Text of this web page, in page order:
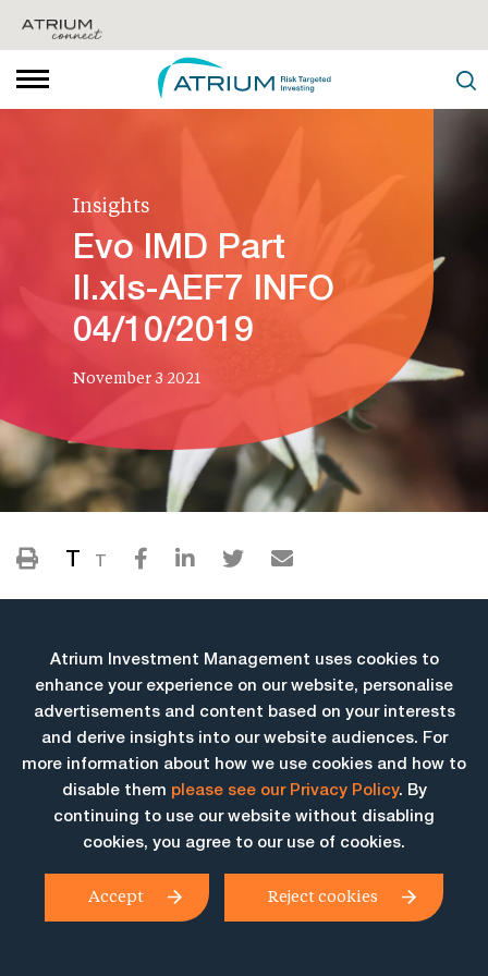
Insights
Evo IMD Part
II.xls-AEF7 INFO
04/10/2019
November 3 2021
T T
More Insights
Atrium Investment Management uses cookies to
enhance your experience on our website, personalise
advertisements and content based on your interests
and derive insights into our website audiences. For
more information about how we use cookies and how to
disable them please see our Privacy Policy. By
continuing to use our website without disabling
cookies, you agree to our use of cookies.
Accept Reject cookies